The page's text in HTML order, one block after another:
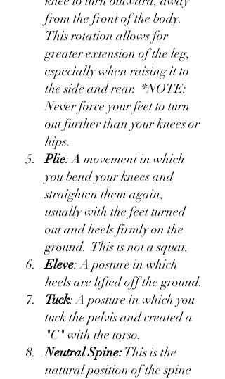
from the front of the body.
This rotation allows for
greater extension of the leg,
especially when raising it to
the side and rear.  *NOTE:
Never force your feet to turn
out further than your knees or
hips.
Plie: A movement in which
you bend your knees and
straighten them again,
usually with the feet turned
out and heels firmly on the
ground.  This is not a squat.
Eleve: A posture in which
heels are lifted off the ground.
Tuck: A posture in which you
tuck the pelvis and created a
"C" with the torso.
Neutral Spine: This is the
natural position of the spine